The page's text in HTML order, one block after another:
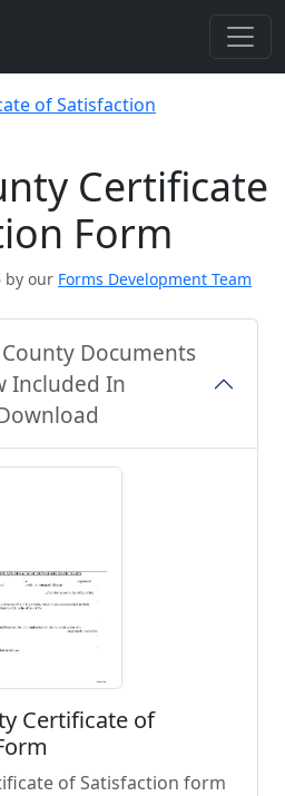
of Satisfaction
Certificate
Form
by our Forms Development Team
Documents
Included In
Certificate of
of Satisfaction form